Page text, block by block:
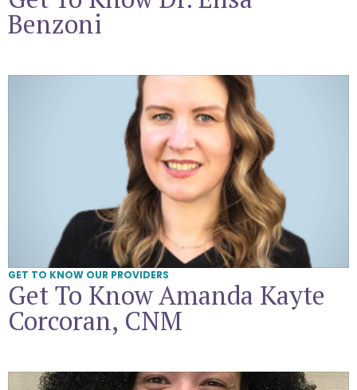
Benzoni
Get To Know Amanda Kayte Corcoran, CNM
GET TO KNOW OUR PROVIDERS
Get To Know Amanda Kayte
Corcoran, CNM
Get To Know Jessica Jones, CNM